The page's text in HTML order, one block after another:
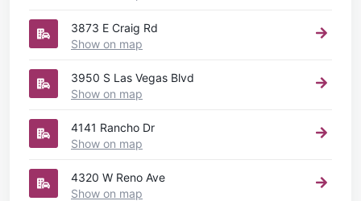
3873 E Craig Rd
Show on map
3950 S Las Vegas Blvd
Show on map
4141 Rancho Dr
Show on map
4320 W Reno Ave
Show on map